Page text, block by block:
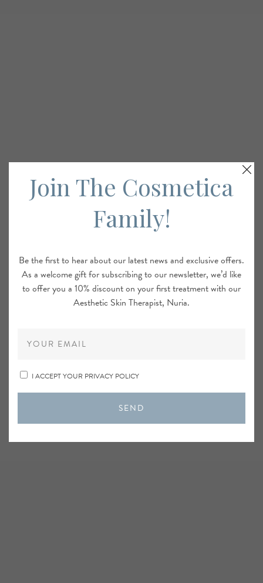
Join The Cosmetica
Family!
Be the first to hear about our latest news and exclusive offers.
As a welcome gift for subscribing to our newsletter, we’d like
to offer you a 10% discount on your first treatment with our
Aesthetic Skin Therapist, Nuria.
I ACCEPT YOUR PRIVACY POLICY
SEND